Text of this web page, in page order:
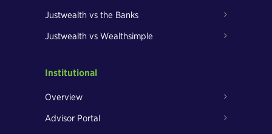
Justwealth vs the Banks
Justwealth vs Wealthsimple
Institutional
Overview
Advisor Portal